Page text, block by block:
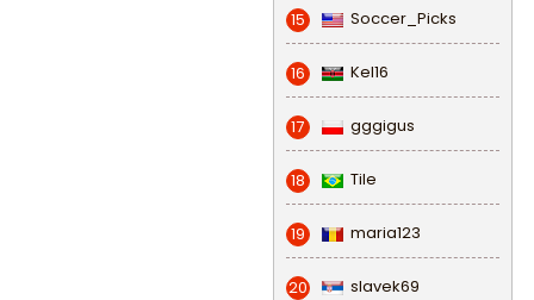
15 Soccer_Picks
16 Kel16
17 gggigus
18 Tile
19 maria123
20 slavek69